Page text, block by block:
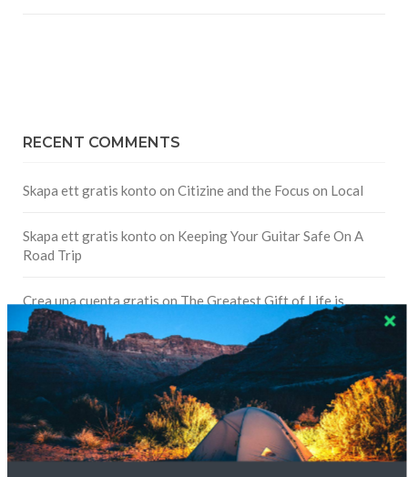
RECENT COMMENTS
Skapa ett gratis konto on Citizine and the Focus on Local
Skapa ett gratis konto on Keeping Your Guitar Safe On A
Road Trip
Crea una cuenta gratisonThe Greatest Gift of Life is
Friendship
Are There Cruises To Iceland: Sailing Options & Routes |
DignityTravel.biz onTravel Preferences: What’s Your
Style?
Staccy MinnitionStoryteller Bodil & Luna | The Berlin
Sustainable Getaway